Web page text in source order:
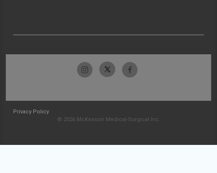
Privacy Policy
© 2026 McKesson Medical-Surgical Inc.